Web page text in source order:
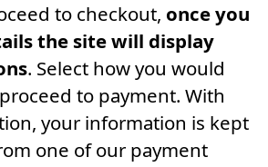
to checkout, once you
the site will display
. Select how you would
to payment. With
your information is kept
one of our payment